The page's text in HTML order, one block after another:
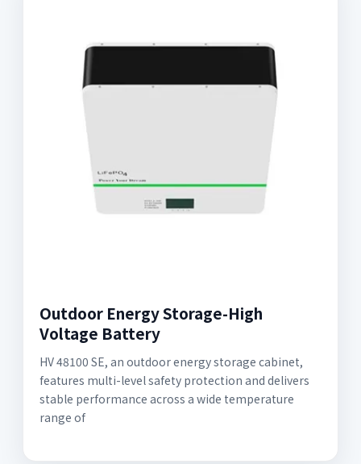
Outdoor Energy Storage-High
Voltage Battery
HV 48100 SE, an outdoor energy storage cabinet,
features multi-level safety protection and delivers
stable performance across a wide temperature
range of